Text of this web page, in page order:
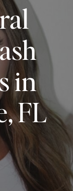
in
FL